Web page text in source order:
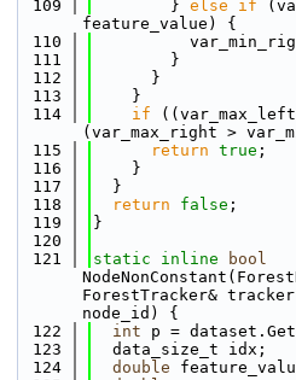
  109
        }
else if
feature_value) {
  110
  111
        }
  112
      }
  113
    }
  114
if
(var_max_right >
  115
return true ;
  116
    }
  117
  }
  118
return false ;
  119
}
  120
  121
static inline
bool
ForestTracker&
node_id) {
  122
int p =
  123
  data_size_t idx;
  124
double